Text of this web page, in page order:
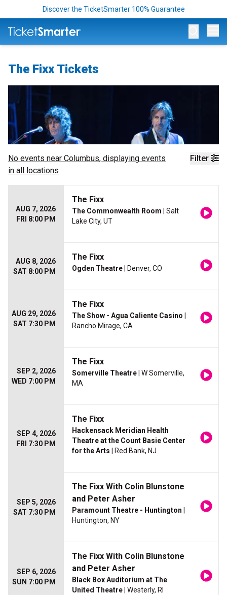
Discover the TicketSmarter 100% Guarantee
The Fixx Tickets
Filter
No events near Columbus, displaying events
in all locations
AUG 7, 2026
FRI 8:00 PM
The Fixx
The Commonwealth Room | Salt
Lake City, UT
AUG 8, 2026
SAT 8:00 PM
The Fixx
Ogden Theatre | Denver, CO
AUG 29, 2026
SAT 7:30 PM
The Fixx
The Show - Agua Caliente Casino
Rancho Mirage, CA
SEP 2, 2026
WED 7:00 PM
The Fixx
Somerville Theatre | W Somerville,
MA
SEP 4, 2026
FRI 7:30 PM
The Fixx
Hackensack Meridian Health
Theatre at the Count Basie Center
for the Arts | Red Bank, NJ
SEP 5, 2026
SAT 7:30 PM
The Fixx With Colin Blunstone
and Peter Asher
Paramount Theatre - Huntington
Huntington, NY
SEP 6, 2026
SUN 7:00 PM
The Fixx With Colin Blunstone
and Peter Asher
Black Box Auditorium at The
United Theatre | Westerly, RI